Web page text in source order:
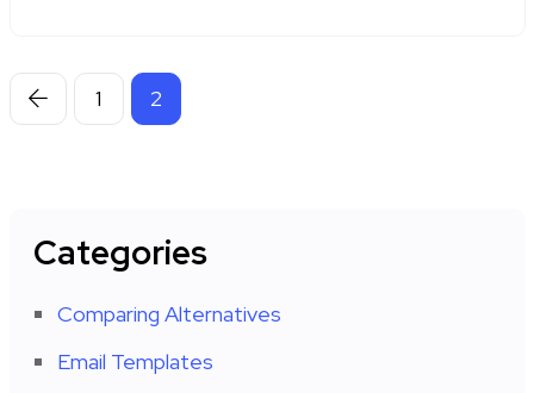
1 2
Categories
Comparing Alternatives
Email Templates